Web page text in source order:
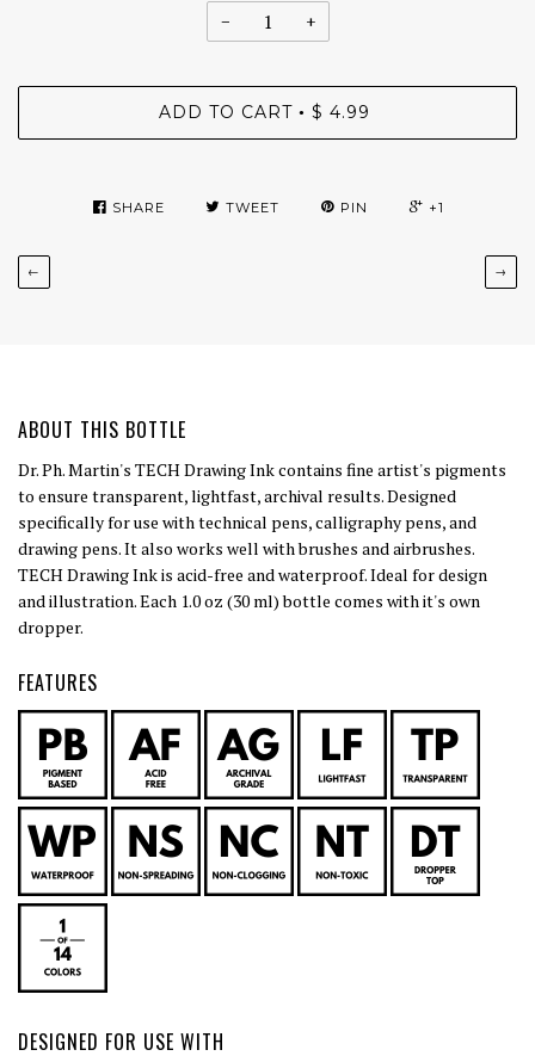
− +
ADD TO CART • $ 4.99
SHARE TWEET PIN +1
← →
ABOUT THIS BOTTLE
Dr. Ph. Martin's TECH Drawing Ink contains fine artist's pigments
to ensure transparent, lightfast, archival results. Designed
specifically for use with technical pens, calligraphy pens, and
drawing pens. It also works well with brushes and airbrushes.
TECH Drawing Ink is acid-free and waterproof. Ideal for design
and illustration. Each 1.0 oz (30 ml) bottle comes with it's own
dropper.
FEATURES
DESIGNED FOR USE WITH